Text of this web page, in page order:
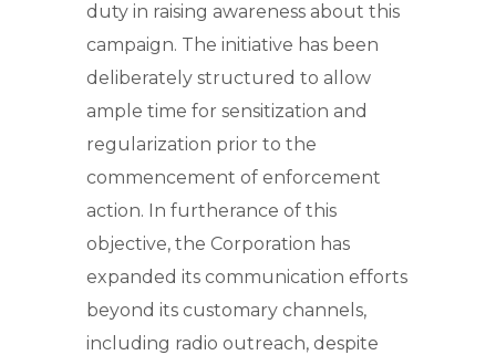
duty in raising awareness about this
campaign. The initiative has been
deliberately structured to allow
ample time for sensitization and
regularization prior to the
commencement of enforcement
action. In furtherance of this
objective, the Corporation has
expanded its communication efforts
beyond its customary channels,
including radio outreach, despite